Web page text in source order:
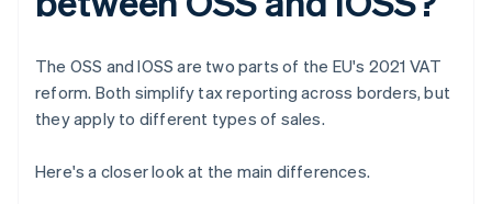
The OSS and IOSS are two parts of the EU's 2021 VAT
reform. Both simplify tax reporting across borders, but
they apply to different types of sales.
Here's a closer look at the main differences.